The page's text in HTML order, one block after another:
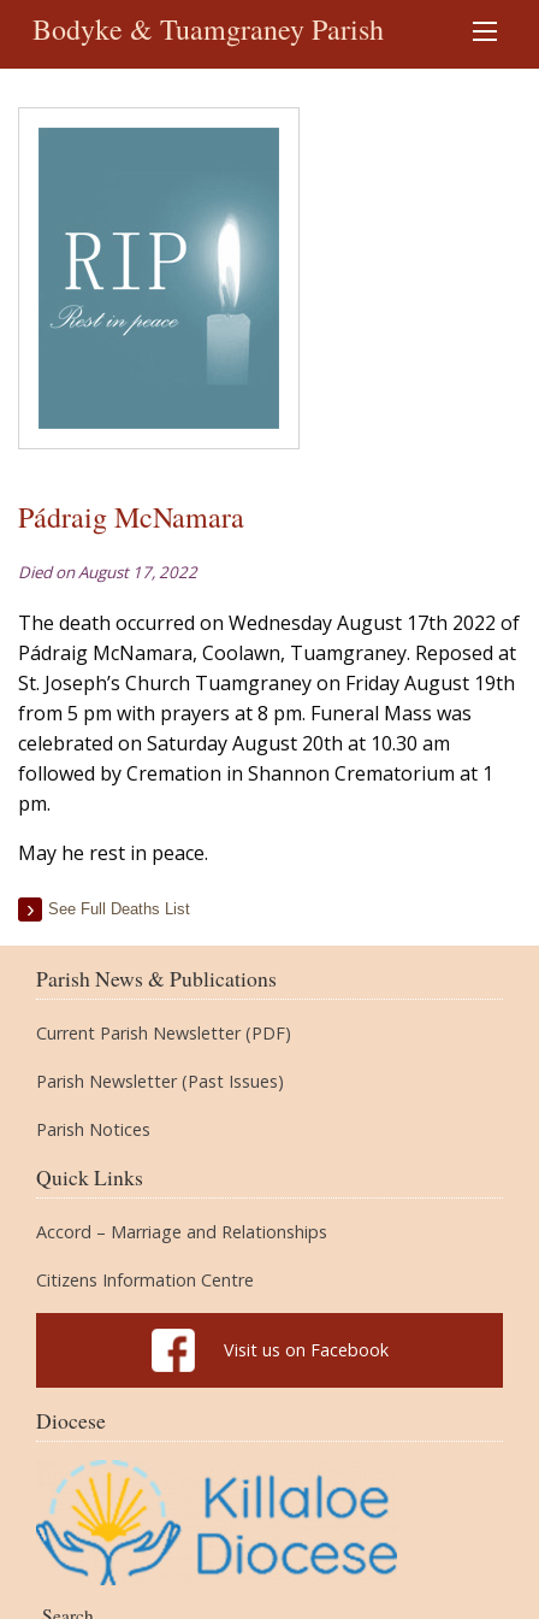
Bodyke & Tuamgraney Parish
Pádraig McNamara
Died on August 17, 2022
The death occurred on Wednesday August 17th 2022 of
Pádraig McNamara, Coolawn, Tuamgraney. Reposed at
St. Joseph’s Church Tuamgraney on Friday August 19th
from 5 pm with prayers at 8 pm. Funeral Mass was
celebrated on Saturday August 20th at 10.30 am
followed by Cremation in Shannon Crematorium at 1
pm.
May he rest in peace.
See Full Deaths List
Parish News & Publications
Current Parish Newsletter (PDF)
Parish Newsletter (Past Issues)
Parish Notices
Quick Links
Accord – Marriage and Relationships
Citizens Information Centre
Visit us on Facebook
Diocese